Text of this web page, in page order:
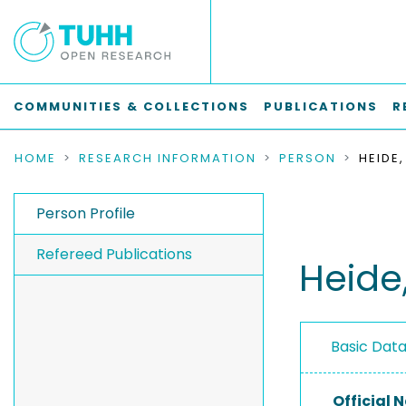
COMMUNITIES & COLLECTIONS PUBLICATIONS
HOME RESEARCH INFORMATION PERSON
Person Profile
Refereed Publications
Basic
Official